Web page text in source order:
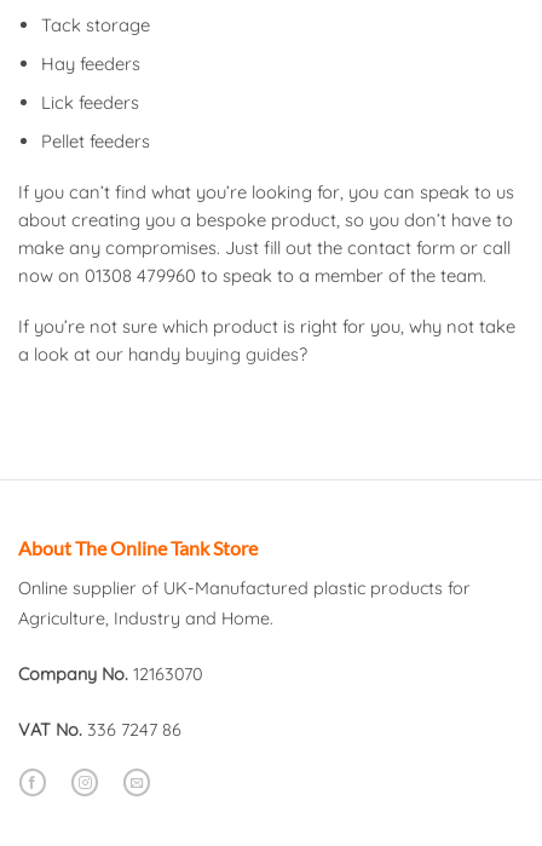
Tack storage
Hay feeders
Lick feeders
Pellet feeders
If you can’t find what you’re looking for, you can speak to us
about creating you a bespoke product, so you don’t have to
make any compromises. Just fill out the contact form or call
now on 01308 479960 to speak to a member of the team.
If you’re not sure which product is right for you, why not take
a look at our handy buying guides?
About The Online Tank Store
Online supplier of UK-Manufactured plastic products for
Agriculture, Industry and Home.
Company No. 12163070
VAT No. 336 7247 86